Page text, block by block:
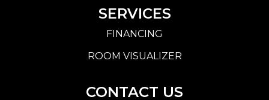
SERVICES
FINANCING
ROOM VISUALIZER
CONTACT US